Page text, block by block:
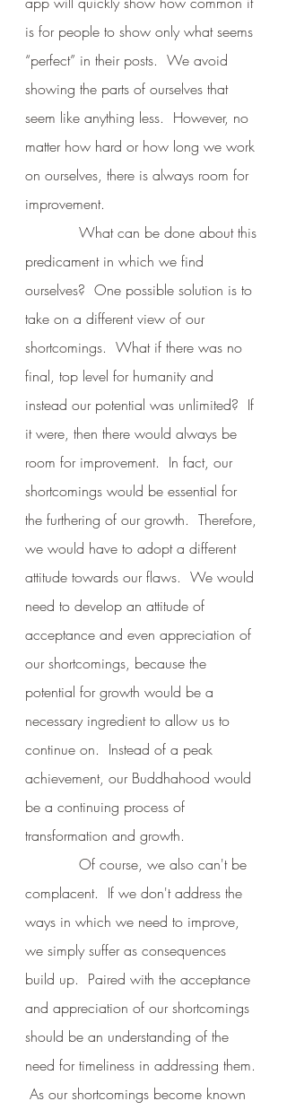
is for people to show only what seems
“perfect” in their posts.  We avoid
showing the parts of ourselves that
seem like anything less.  However, no
matter how hard or how long we work
on ourselves, there is always room for
improvement.
predicament in which we find
ourselves?  One possible solution is to
take on a different view of our
shortcomings.  What if there was no
final, top level for humanity and
instead our potential was unlimited?  If
it were, then there would always be
room for improvement.  In fact, our
shortcomings would be essential for
the furthering of our growth.  Therefore,
we would have to adopt a different
attitude towards our flaws.  We would
need to develop an attitude of
acceptance and even appreciation of
our shortcomings, because the
potential for growth would be a
necessary ingredient to allow us to
continue on.  Instead of a peak
achievement, our Buddhahood would
be a continuing process of
transformation and growth.
complacent.  If we don't address the
ways in which we need to improve,
we simply suffer as consequences
build up.  Paired with the acceptance
and appreciation of our shortcomings
should be an understanding of the
need for timeliness in addressing them.
As our shortcomings become known